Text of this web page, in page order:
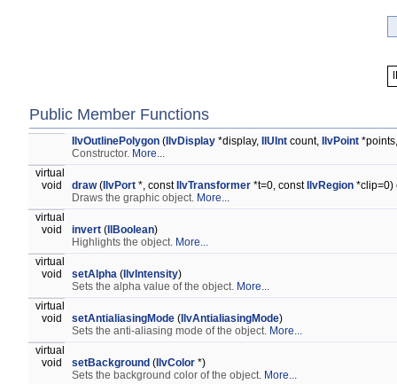
Public Member Functions
IlvOutlinePolygon ( IlvDisplay *display, IlUInt count, IlvPoint
Constructor. More...
virtual
void
draw( IlvPort *, const IlvTransformer *t=0, const IlvRegion *clip=0)
Draws the graphic object. More...
virtual
void
invert ( IlBoolean)
Highlights the object. More...
virtual
void
setAlpha ( IlvIntensity)
Sets the alpha value of the object. More...
virtual
void
setAntialiasingMode ( IlvAntialiasingMode)
Sets the anti-aliasing mode of the object. More...
virtual
void
setBackground ( IlvColor *)
Sets the background color of the object. More...